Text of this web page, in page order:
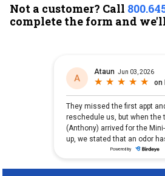
Not a customer? Call
complete the form and